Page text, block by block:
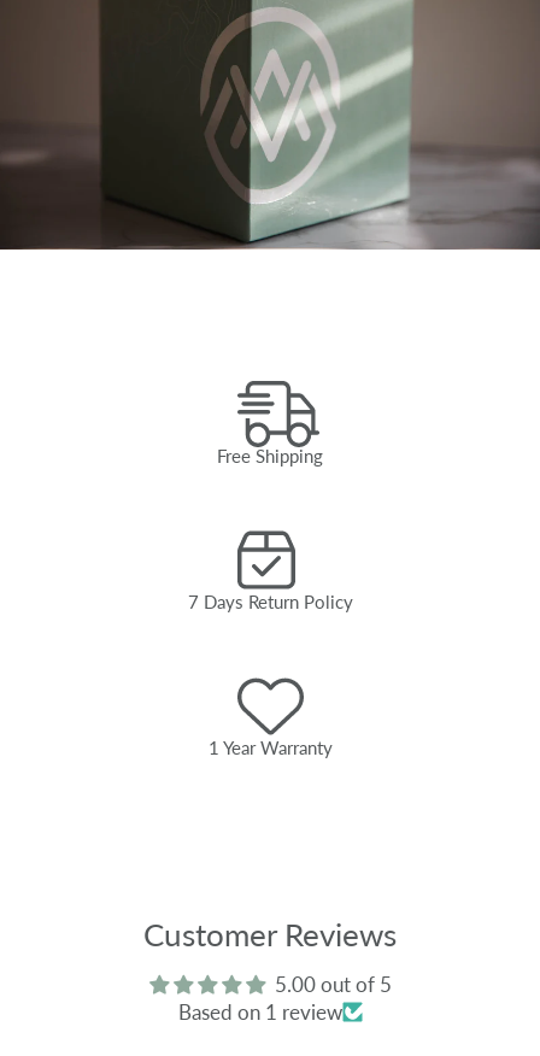
Free Shipping
7 Days Return Policy
1 Year Warranty
Customer Reviews
5.00 out of 5
Based on 1 review